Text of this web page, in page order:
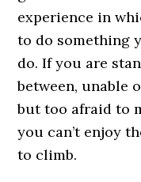
experience in
to do something
do. If you are
between, unable
but too afraid to
you can’t enjoy
to climb.